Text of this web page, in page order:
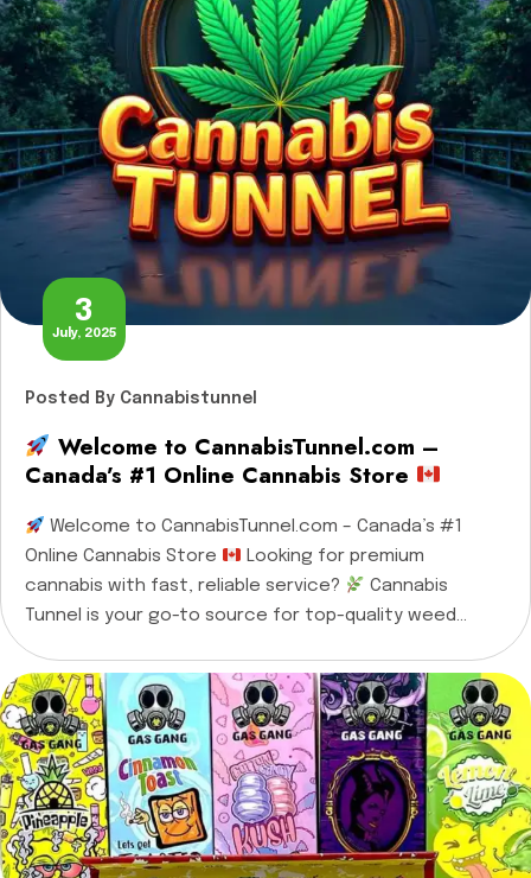
3
July, 2025
Posted By Cannabistunnel
Welcome to CannabisTunnel.com –
Canada’s #1 Online Cannabis Store
Welcome to CannabisTunnel.com – Canada’s #1
Online Cannabis Store
Looking for premium
cannabis with fast, reliable service?
Cannabis
Tunnel is your go-to source for top-quality weed
products, offering same-day delivery in Ottawa,
Gatineau, Cornwall, Casselman, and all nearby towns —
plus nationwide shipping across every province in
Canada!
We proudly provide […]